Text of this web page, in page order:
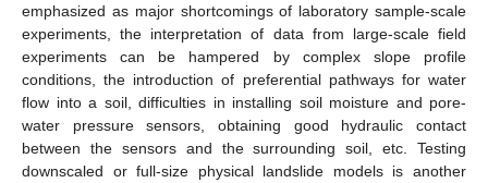
emphasized as major shortcomings of laboratory sample-scale
experiments, the interpretation of data from large-scale field
experiments can be hampered by complex slope profile
conditions, the introduction of preferential pathways for water
flow into a soil, difficulties in installing soil moisture and pore-
water pressure sensors, obtaining good hydraulic contact
between the sensors and the surrounding soil, etc. Testing
downscaled or full-size physical landslide models is another